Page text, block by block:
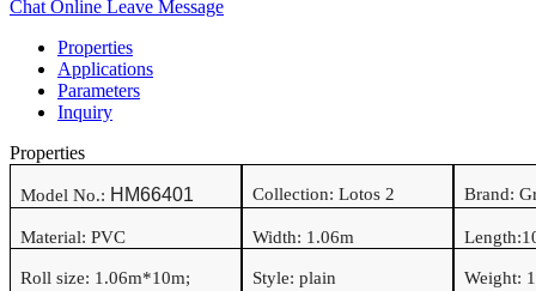
Chat Online Leave Message
Properties
Applications
Parameters
Inquiry
Properties
Model No.: HM66401 Collection: Lotos 2 Brand:
Material: PVC Width: 1.06m Length:
Roll size: 1.06m*10m; Style: plain Weight: